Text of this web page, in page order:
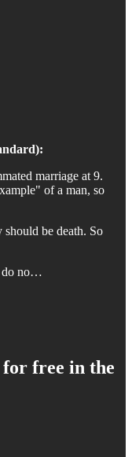
marriage at 9.
of a man, so
should be death. So
do no…
free in the